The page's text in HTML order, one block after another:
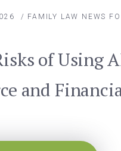
/ FAMILY LAW NEWS
of Using
and